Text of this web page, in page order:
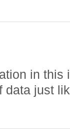
in
data just